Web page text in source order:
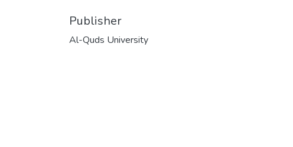
Publisher
Al-Quds University